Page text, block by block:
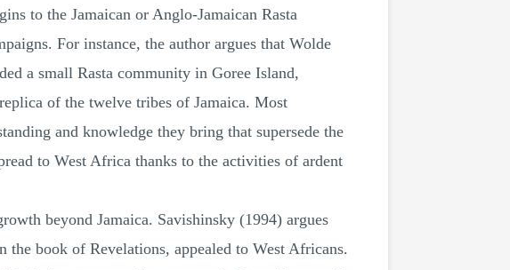
to the Jamaican or Anglo-Jamaican Rasta
For instance, the author argues that Wolde
a small Rasta community in Goree Island,
of the twelve tribes of Jamaica. Most
and knowledge they bring that supersede the
to West Africa thanks to the activities of ardent
beyond Jamaica. Savishinsky (1994) argues
the book of Revelations, appealed to West Africans.